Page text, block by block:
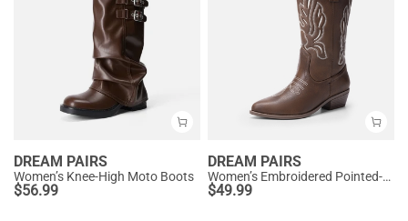
DREAM PAIRS
Women’s Knee-High Moto Boots
$56.99
DREAM PAIRS
Women’s Embroidered Pointed-Toe Mid-Calf Western Boots
$49.99